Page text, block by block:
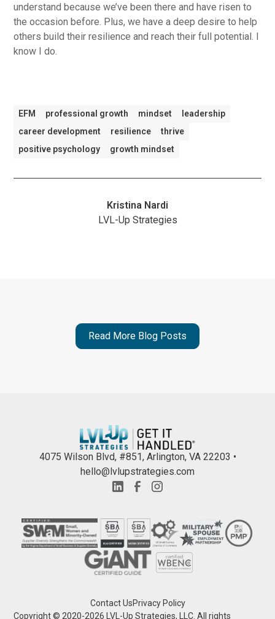
understand because we’ve been there and have risen to
the occasion before. Plus, we have a deep desire to help
others build their resilience and reach their full potential. I
know I do.
EFM professional growth mindset
leadership
career development
resilience
thrive
positive psychology
growth mindset
Kristina Nardi
LVL-Up Strategies
Read More Blog Posts
4075 Wilson Blvd, #851, Arlington, VA 22203 •
hello@lvlupstrategies.com
Copyright © 2020-2026 LVL-Up Strategies, LLC. All rights
Contact UsPrivacy Policy